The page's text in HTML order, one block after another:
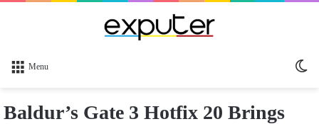
Menu
Baldur’s Gate 3 Hotfix 20 Brings